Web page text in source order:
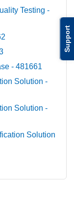
Support
Testing -
- 481661
Solution -
Solution -
Solution